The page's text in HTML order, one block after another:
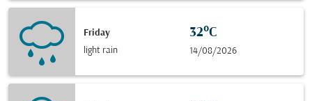
Friday
light rain
32°C
14/08/2026